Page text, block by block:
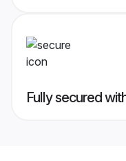
Fully secured